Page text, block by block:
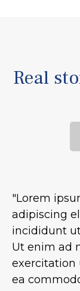
Real
"Lorem
adipiscing
incididunt
Ut enim ad
exercitation
ea